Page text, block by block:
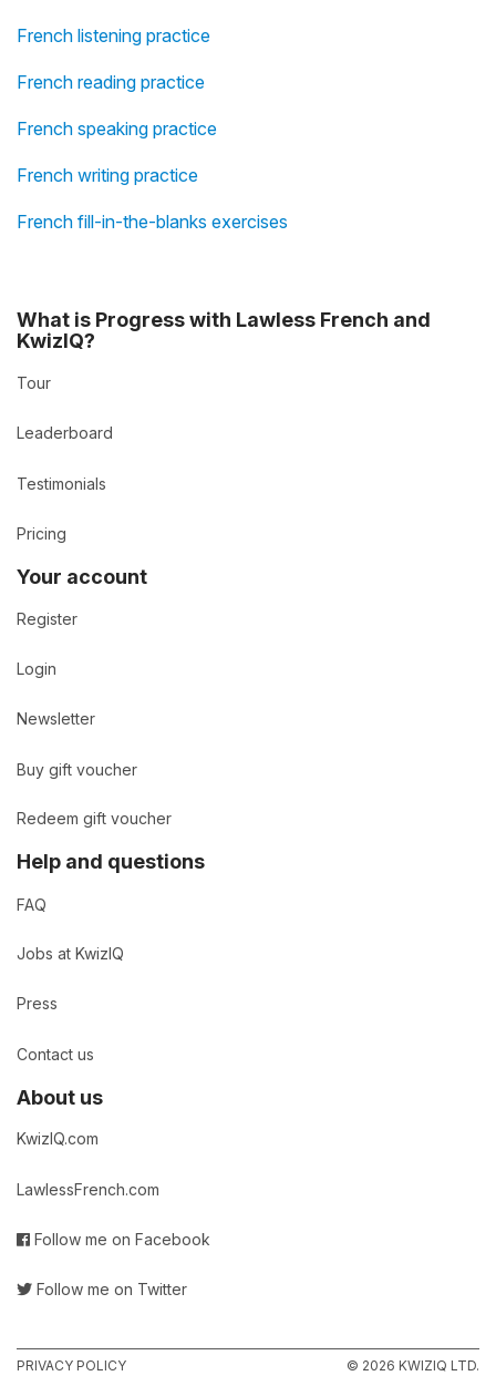
French listening practice
French reading practice
French speaking practice
French writing practice
French fill-in-the-blanks exercises
What is Progress with Lawless French and
KwizIQ?
Tour
Leaderboard
Testimonials
Pricing
Your account
Register
Login
Newsletter
Buy gift voucher
Redeem gift voucher
Help and questions
FAQ
Jobs at KwizIQ
Press
Contact us
About us
KwizIQ.com
LawlessFrench.com
Follow me on Facebook
Follow me on Twitter
PRIVACY POLICY © 2026 KWIZIQ LTD.